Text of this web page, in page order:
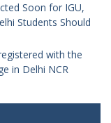
Soon for IGU,
Students Should
with the
in Delhi NCR